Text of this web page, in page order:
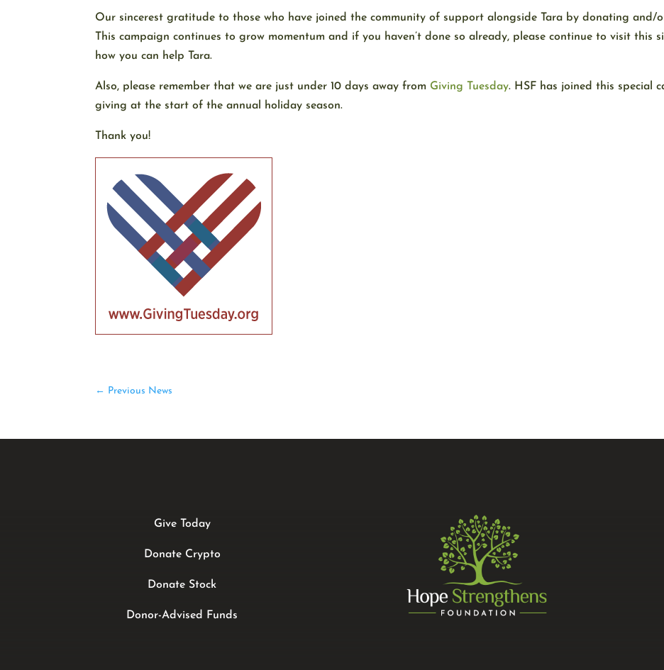
Our sincerest gratitude to those who have joined the community of support alongside Tara by donating and/
This campaign continues to grow momentum and if you haven’t done so already, please continue to visit this
how you can help Tara.
Also, please remember that we are just under 10 days away from Giving Tuesday. HSF has joined this special
giving at the start of the annual holiday season.
Thank you!
← Previous News
Give Today
Donate Crypto
Donate Stock
Donor-Advised Funds